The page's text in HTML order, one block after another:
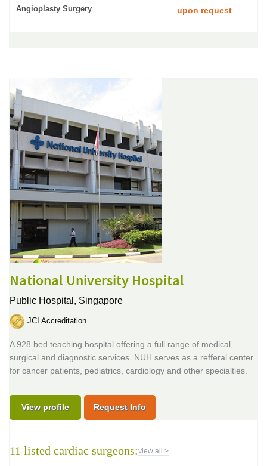
Angioplasty Surgery upon request
National University Hospital
Public Hospital, Singapore
JCI Accreditation
A 928 bed teaching hospital offering a full range of medical,
surgical and diagnostic services. NUH serves as a refferal center
for cancer patients, pediatrics, cardiology and other specialties.
View profile Request Info
11 listed cardiac surgeons:view all >